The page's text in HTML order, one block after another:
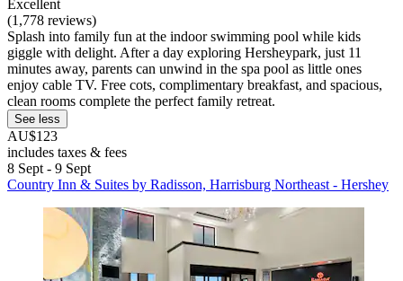
Excellent
(1,778 reviews)
Splash into family fun at the indoor swimming pool while kids
giggle with delight. After a day exploring Hersheypark, just 11
minutes away, parents can unwind in the spa pool as little ones
enjoy cable TV. Free cots, complimentary breakfast, and spacious,
clean rooms complete the perfect family retreat.
See less
AU$123
includes taxes & fees
8 Sept - 9 Sept
Country Inn & Suites by Radisson, Harrisburg Northeast - Hershey